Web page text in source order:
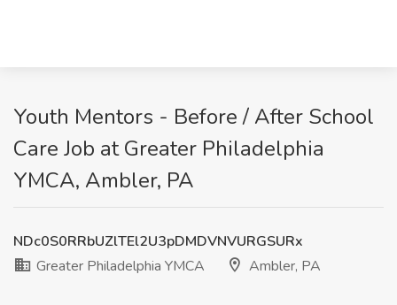
Youth Mentors - Before / After School
Care Job at Greater Philadelphia
YMCA, Ambler, PA
NDc0S0RRbUZlTEl2U3pDMDVNVURGSURx
Greater Philadelphia YMCA
Ambler, PA